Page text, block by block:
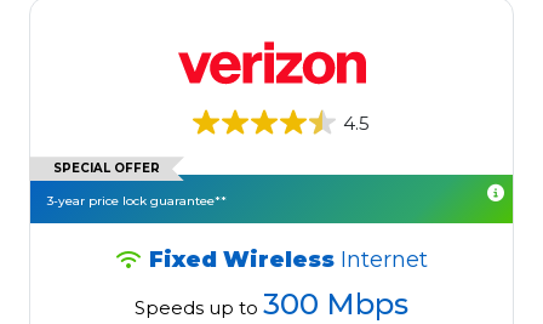
4.5
SPECIAL OFFER
3-year price lock guarantee**
Fixed Wireless Internet
Speeds up to 300 Mbps